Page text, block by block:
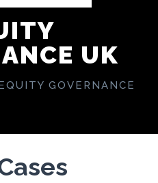
UK
GOVERNANCE